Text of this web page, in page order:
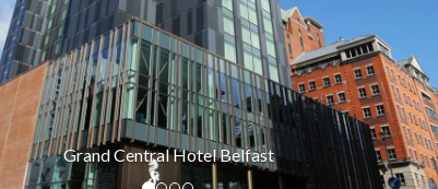
Grand Central Hotel Belfast